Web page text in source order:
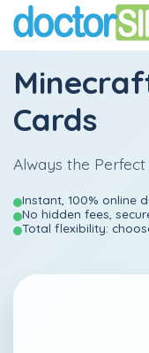
Cards
Always the Perfect
Instant, 100% online
No hidden fees,
Total flexibility: